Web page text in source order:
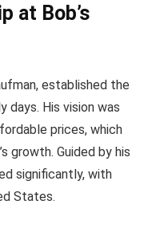
at Bob’s
established the
days. His vision was
prices, which
growth. Guided by his
significantly, with
States.